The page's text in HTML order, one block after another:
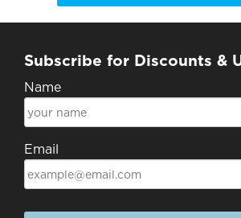
Subscribe for Discounts &
Name
Email